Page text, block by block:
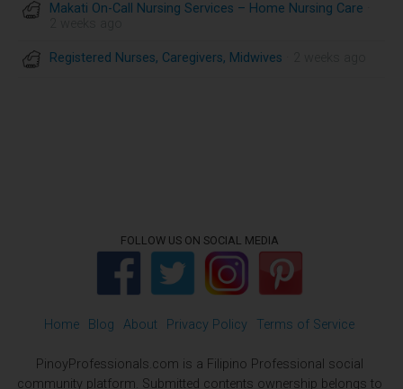
Makati On-Call Nursing Services – Home Nursing Care
Registered Nurses, Caregivers, Midwives
FOLLOW US ON SOCIAL MEDIA
Home Blog About Privacy Policy Terms of Service
PinoyProfessionals.com is a Filipino Professional social
community platform. Submitted contents ownership belongs to